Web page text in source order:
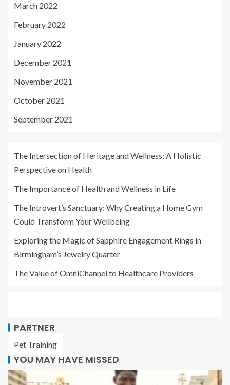
March 2022
February 2022
January 2022
December 2021
November 2021
October 2021
September 2021
The Intersection of Heritage and Wellness: A Holistic
Perspective on Health
The Importance of Health and Wellness in Life
The Introvert’s Sanctuary: Why Creating a Home Gym
Could Transform Your Wellbeing
Exploring the Magic of Sapphire Engagement Rings in
Birmingham’s Jewelry Quarter
The Value of OmniChannel to Healthcare Providers
PARTNER
Pet Training
YOU MAY HAVE MISSED